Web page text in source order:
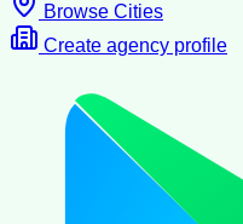
Browse Cities
Create agency profile